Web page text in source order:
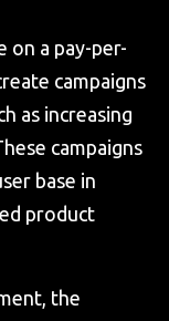
on a pay-per-
campaigns
as increasing
campaigns
base in
product
the